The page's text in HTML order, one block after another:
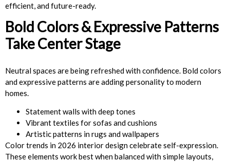
efficient, and future-ready.
Bold Colors & Expressive Patterns
Take Center Stage
Neutral spaces are being refreshed with confidence. Bold colors
and expressive patterns are adding personality to modern
homes.
Statement walls with deep tones
Vibrant textiles for sofas and cushions
Artistic patterns in rugs and wallpapers
Color trends in 2026 interior design celebrate self-expression.
These elements work best when balanced with simple layouts,